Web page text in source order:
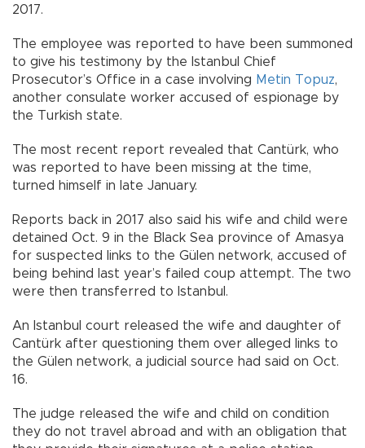
2017.
The employee was reported to have been summoned
to give his testimony by the Istanbul Chief
Prosecutor’s Office in a case involving Metin Topuz,
another consulate worker accused of espionage by
the Turkish state.
The most recent report revealed that Cantürk, who
was reported to have been missing at the time,
turned himself in late January.
Reports back in 2017 also said his wife and child were
detained Oct. 9 in the Black Sea province of Amasya
for suspected links to the Gülen network, accused of
being behind last year’s failed coup attempt. The two
were then transferred to Istanbul.
An Istanbul court released the wife and daughter of
Cantürk after questioning them over alleged links to
the Gülen network, a judicial source had said on Oct.
16.
The judge released the wife and child on condition
they do not travel abroad and with an obligation that